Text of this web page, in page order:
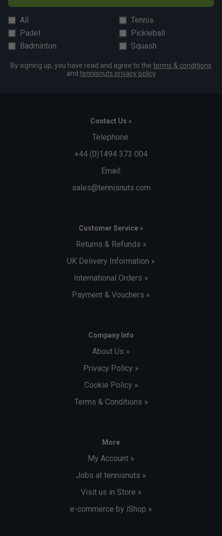
All
Tennis
Padel
Pickleball
Badminton
Squash
By signing up, you have read and agree to the terms & conditions
and tennisnuts privacy policy
Contact Us »
Telephone:
+44 (0)1494 373 004
Email:
sales@tennisnuts.com
Customer Service »
Returns & Refunds »
UK Delivery Information »
International Orders »
Payment & Vouchers »
Company Info
About Us »
Privacy Policy »
Cookie Policy »
Terms & Conditions »
More
My Account »
Jobs at tennisnuts »
Visit us in Store »
e-commerce by iShop »